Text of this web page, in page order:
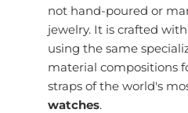
not hand-poured or
jewelry. It is crafted with
using the same
material compositions
straps of the world's
watches.